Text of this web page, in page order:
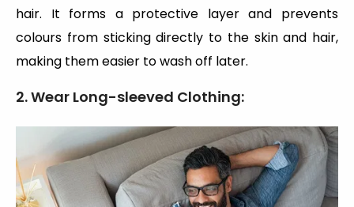
hair. It forms a protective layer and prevents
colours from sticking directly to the skin and hair,
making them easier to wash off later.
2. Wear Long-sleeved Clothing: